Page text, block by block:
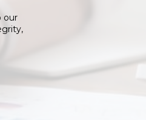
our